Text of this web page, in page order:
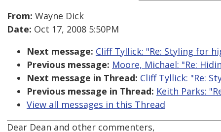
From: Wayne Dick
Date: Oct 17, 2008 5:50PM
Next message: Cliff Tyllick: "Re: Styling for
Previous message: Moore, Michael: "Re:
Next message in Thread: Cliff Tyllick: "Re:
Previous message in Thread: Keith Parks:
View all messages in this Thread
Dear Dean and other commenters,